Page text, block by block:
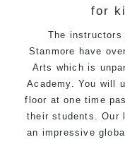
for
The
Stanmore have
Arts which is
Academy. You will
floor at one time
their students. Our
an impressive